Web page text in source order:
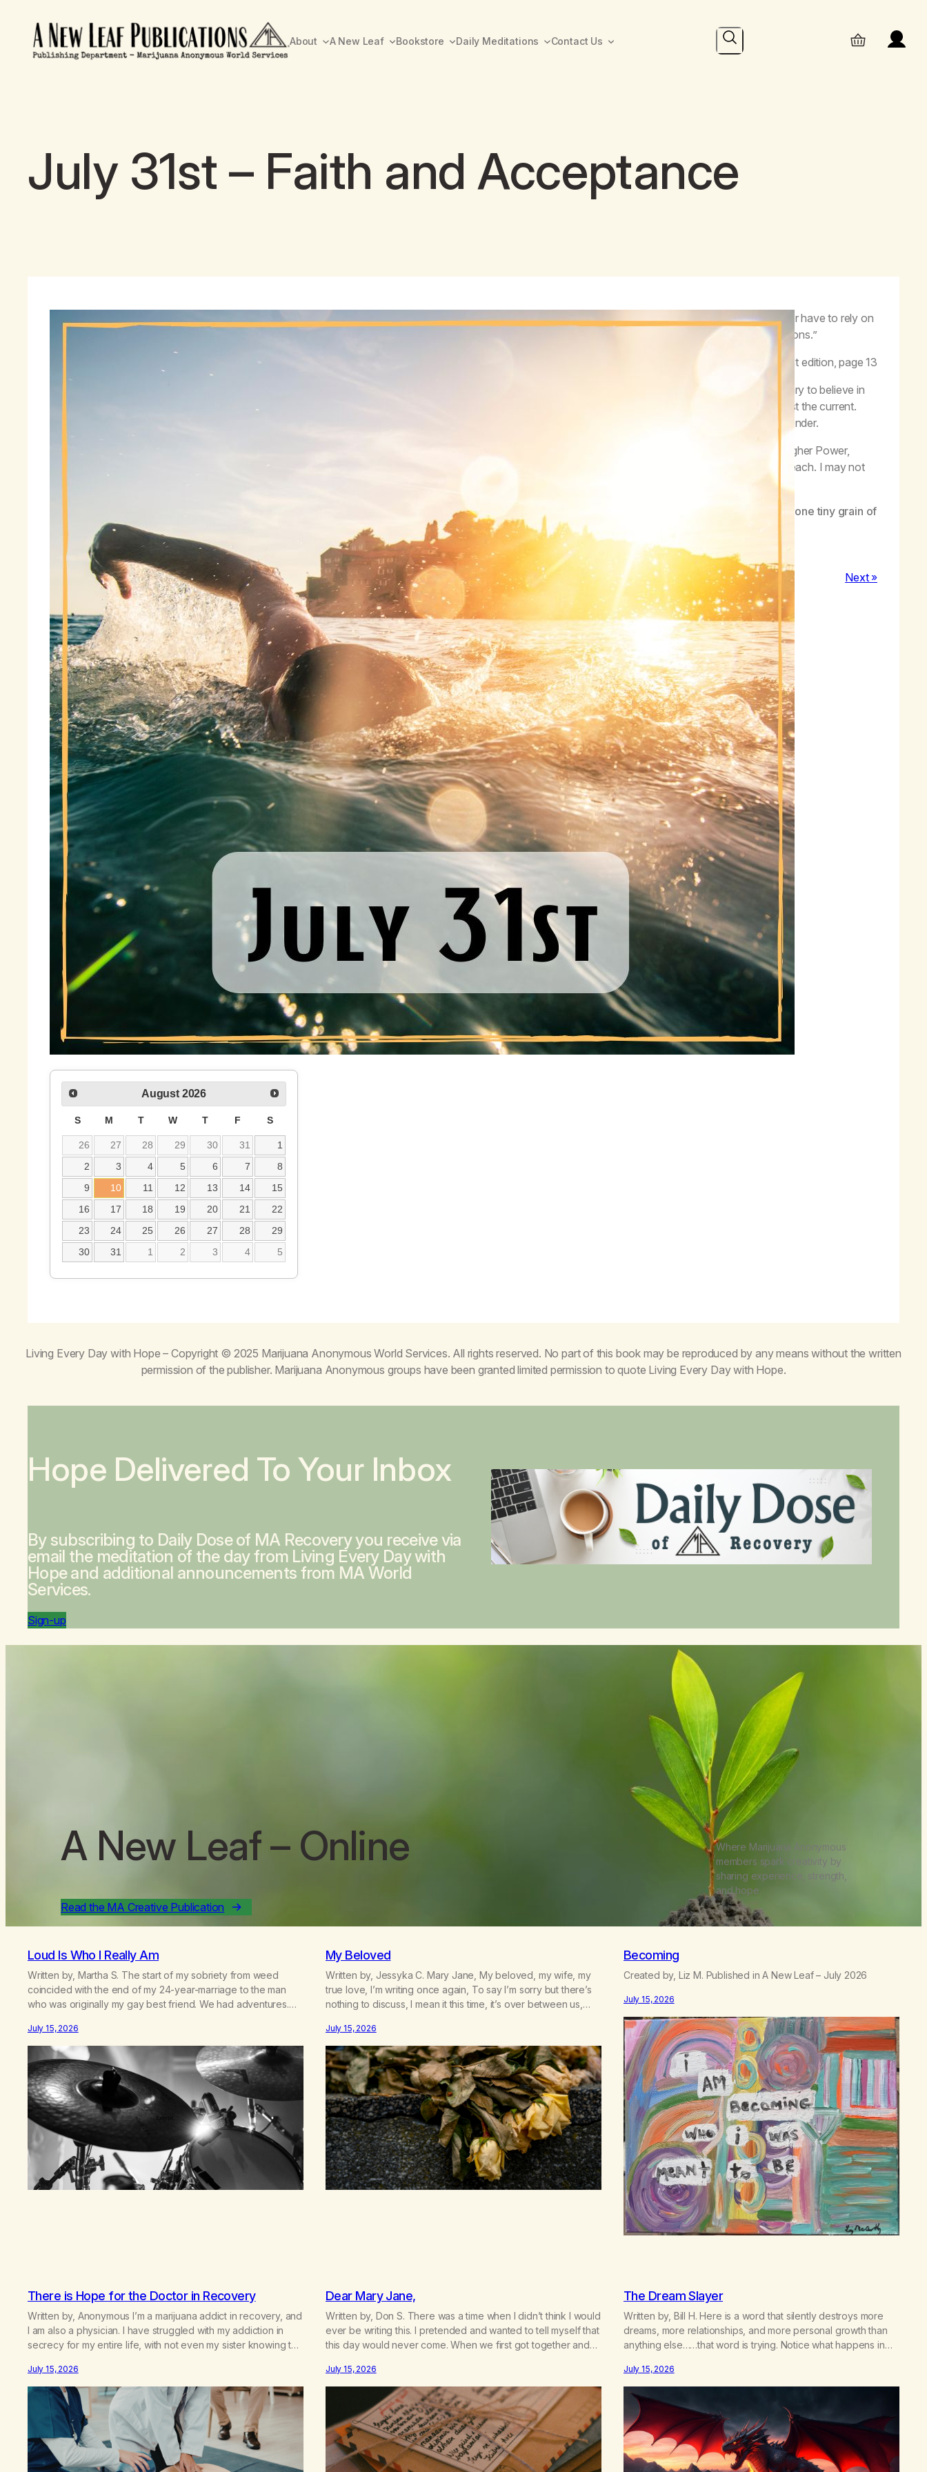
About A New Leaf Bookstore Daily Meditations Contact Us Search
July 31st – Faith and Acceptance
August 2026
S M T W T F S
26 27 28 29 30 31
1
2
3 4 5 6 7
8
9
10 11 12 13 14
15
16
17 18 19 20 21
22
23
24 25 26 27 28
29
30
31 1 2 3 4 5
“By starting to trust our Higher Power, we cleared the way for growth and recovery. Now we no longer have to rely on
the weak force of self-will to solve our problems. Faith and acceptance are our new solutions.”
, first edition, page 13
Having faith requires believing in something without having proof that it exists. In recovery, it is necessary to believe in
something greater than myself. It is difficult to relinquish control, but it can be exhausting to swim against the current.
The current is a force greater than myself, and I am too weak to fight against the tide, so I learn to surrender.
To let go, and have the tide take over, is the only way to let the force of what is greater than me, my Higher Power,
work. I am focused on one tiny grain of sand, but God, as I understand God, has a view of the entire beach. I may not
understand now, but I trust that God knows what is best for me, for my growth and for my recovery.
Final thought: Today, I will have faith, and accept that my will and desires are limited to the view of one tiny grain of
sand, and my Higher Power sees the whole beach.
« Previous Next »
Living Every Day with Hope – Copyright © 2025 Marijuana Anonymous World Services. All rights reserved. No part of this book may be reproduced by any means without the written
permission of the publisher. Marijuana Anonymous groups have been granted limited permission to quote Living Every Day with Hope.
Hope Delivered To Your Inbox
By subscribing to Daily Dose of MA Recovery you receive via
email the meditation of the day from Living Every Day with
Hopeand additional announcements from MA World
Services.
Sign-up
A New Leaf– Online
Read the MA Creative Publication
Where Marijuana Anonymous
members spark creativity by
sharing experience, strength,
and hope.
Loud Is Who I Really Am
Written by, Martha S. The start of my sobriety from weed
coincided with the end of my 24-year-marriage to the man
who was originally my gay best friend. We had adventures.
mountains, adopted an infant from an African country (both of
us…
July 15, 2026
My Beloved
Written by, Jessyka C. Mary Jane, My beloved, my wife, my
true love, I’m writing once again, To say I’m sorry but there’s
nothing to discuss, I mean it this time, it’s over between us,
I’m here wasting all of my cash, I can’t…
July 15, 2026
Becoming
Created by, Liz M. Published in A New Leaf – July 2026
July 15, 2026
There is Hope for the Doctor in Recovery
Written by, Anonymous I’m a marijuana addict in recovery, and
I am also a physician. I have struggled with my addiction in
secrecy for my entire life, with not even my sister knowing the
“goody-two-shoes” and “smarty pants” and the other where…
July 15, 2026
Dear Mary Jane,
Written by, Don S. There was a time when I didn’t think I would
ever be writing this. I pretended and wanted to tell myself that
this day would never come. When we first got together and
was not on my bingo card. I…
July 15, 2026
The Dream Slayer
Written by, Bill H. Here is a word that silently destroys more
dreams, more relationships, and more personal growth than
anything else……that word is trying. Notice what happens in
I’ll try. There’s a softening, there’s a pulling back, an energetic
step away from a…
July 15, 2026